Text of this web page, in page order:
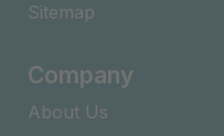
Sitemap
Company
About Us